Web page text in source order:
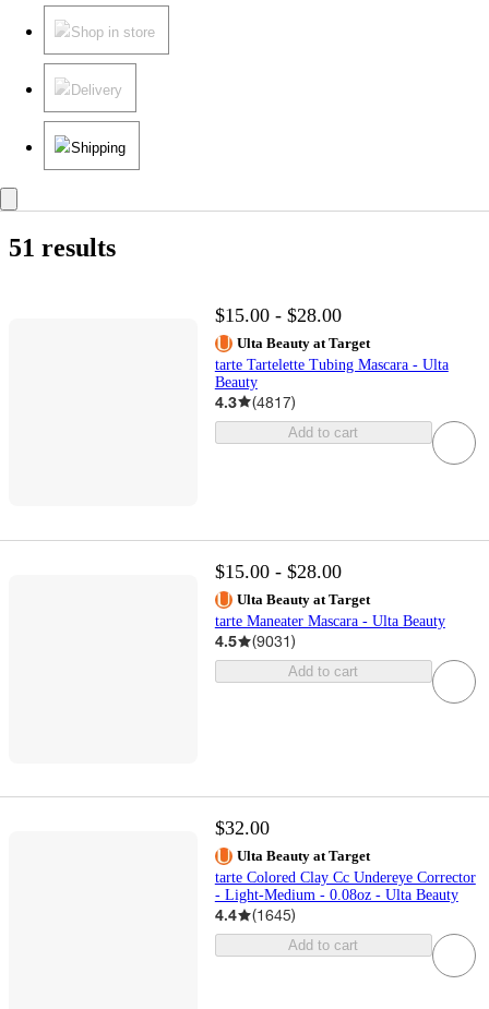
Shop in store
Delivery
Shipping
51 results
$15.00 - $28.00
Ulta Beauty at Target
tarte Tartelette Tubing Mascara - Ulta
Beauty
4.3 (4817)
Add to cart
$15.00 - $28.00
Ulta Beauty at Target
tarte Maneater Mascara - Ulta Beauty
4.5 (9031)
Add to cart
$32.00
Ulta Beauty at Target
tarte Colored Clay Cc Undereye Corrector
- Light-Medium - 0.08oz - Ulta Beauty
4.4 (1645)
Add to cart